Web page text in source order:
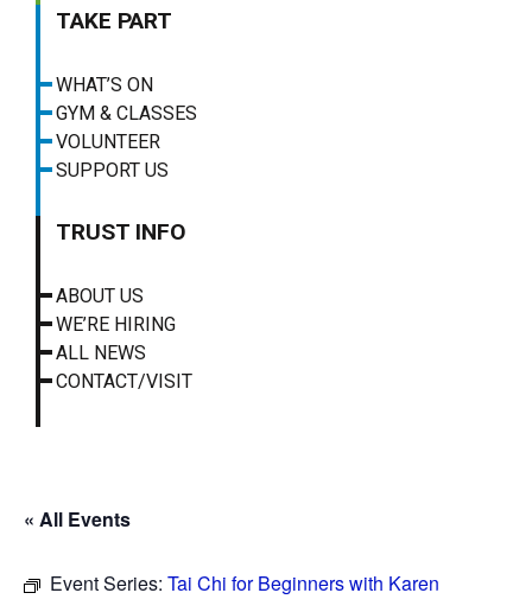
TAKE PART
WHAT’S ON
GYM & CLASSES
VOLUNTEER
SUPPORT US
TRUST INFO
ABOUT US
WE’RE HIRING
ALL NEWS
CONTACT/VISIT
« All Events
Event Series: Tai Chi for Beginners with Karen